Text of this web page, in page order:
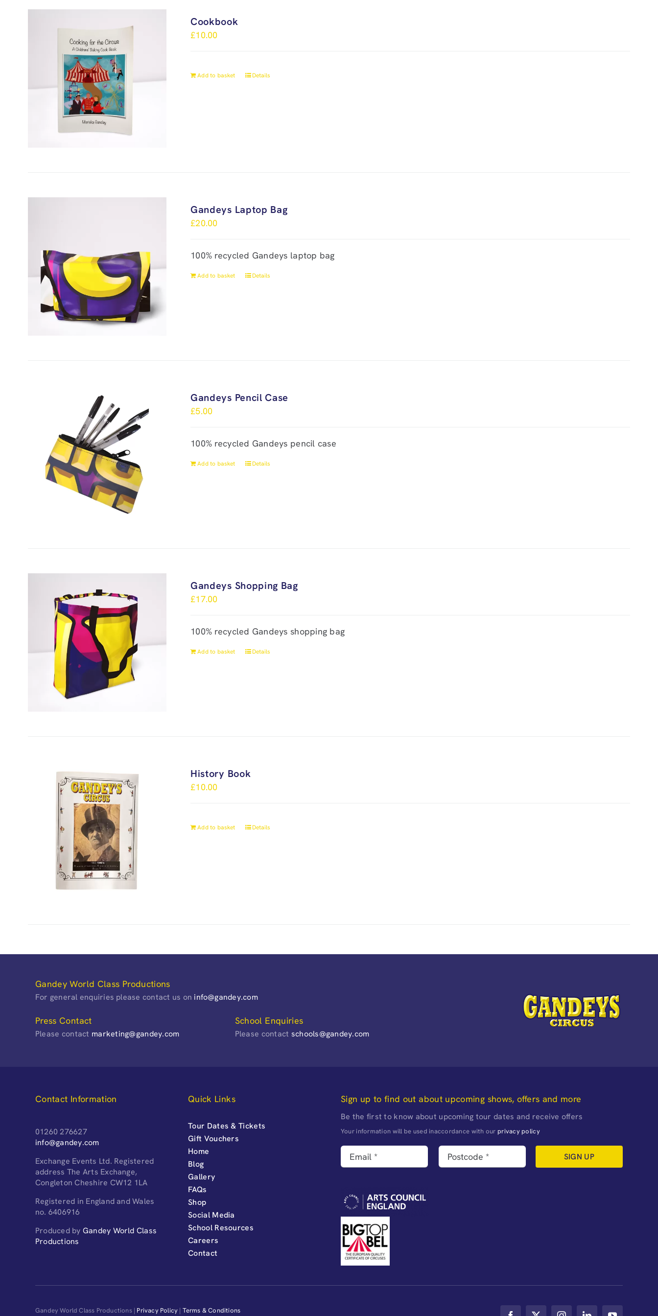
Cookbook
£10.00
Add to basket Details
Gandeys Laptop Bag
£20.00
100% recycled Gandeys laptop bag
Add to basket Details
Gandeys Pencil Case
£5.00
100% recycled Gandeys pencil case
Add to basket Details
Gandeys Shopping Bag
£17.00
100% recycled Gandeys shopping bag
Add to basket Details
History Book
£10.00
Add to basket Details
Gandey World Class Productions
For general enquiries please contact us on info@gandey.com
Press Contact
Please contact marketing@gandey.com
School Enquiries
Please contact schools@gandey.com
Contact Information
01260 276627
info@gandey.com
Exchange Events Ltd. Registered
address The Arts Exchange,
Congleton Cheshire CW12 1LA
Registered in England and Wales
no. 6406916
Produced by Gandey World Class
Productions
Quick Links
Tour Dates & Tickets
Gift Vouchers
Home
Blog
Gallery
FAQs
Shop
Social Media
School Resources
Careers
Contact
Sign up to find out about upcoming shows, offers and more
Be the first to know about upcoming tour dates and receive offers
Your information will be used inaccordance with our privacy policy
SIGN UP
Gandey World Class Productions | Privacy Policy | Terms & Conditions